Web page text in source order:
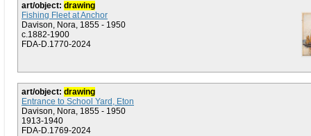
art/object: drawing
Fishing Fleet at Anchor
Davison, Nora, 1855 - 1950
c.1882-1900
FDA-D.1770-2024
art/object: drawing
Entrance to School Yard, Eton
Davison, Nora, 1855 - 1950
1913-1940
FDA-D.1769-2024